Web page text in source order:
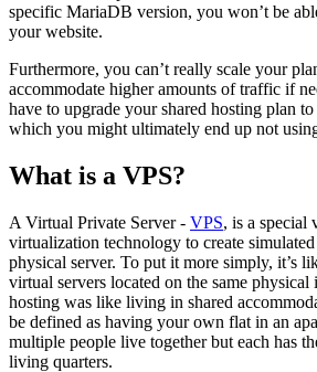
specific MariaDB version, you won’t be
your website.
Furthermore, you can’t really scale your
accommodate higher amounts of traffic if
have to upgrade your shared hosting plan
which you might ultimately end up not
What is a VPS?
A Virtual Private Server - VPS, is a special
virtualization technology to create
physical server. To put it more simply, it’s
virtual servers located on the same physical
hosting was like living in shared
be defined as having your own flat in an
multiple people live together but each has
living quarters.